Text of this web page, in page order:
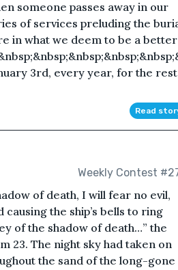
someone passes away in our
of services preluding the
in what we deem to be a better
3rd, every year, for the rest
Read
Weekly Contest
of death, I will fear no evil,
the ship’s bells to ring
of the shadow of death…” the
23. The night sky had taken on
the sand of the long-gone